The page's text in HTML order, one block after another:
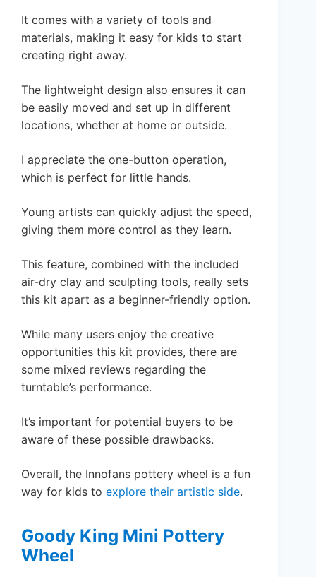
It comes with a variety of tools and
materials, making it easy for kids to start
creating right away.
The lightweight design also ensures it can
be easily moved and set up in different
locations, whether at home or outside.
I appreciate the one-button operation,
which is perfect for little hands.
Young artists can quickly adjust the speed,
giving them more control as they learn.
This feature, combined with the included
air-dry clay and sculpting tools, really sets
this kit apart as a beginner-friendly option.
While many users enjoy the creative
opportunities this kit provides, there are
some mixed reviews regarding the
turntable’s performance.
It’s important for potential buyers to be
aware of these possible drawbacks.
Overall, the Innofans pottery wheel is a fun
way for kids to explore their artistic side.
Goody King Mini Pottery
Wheel